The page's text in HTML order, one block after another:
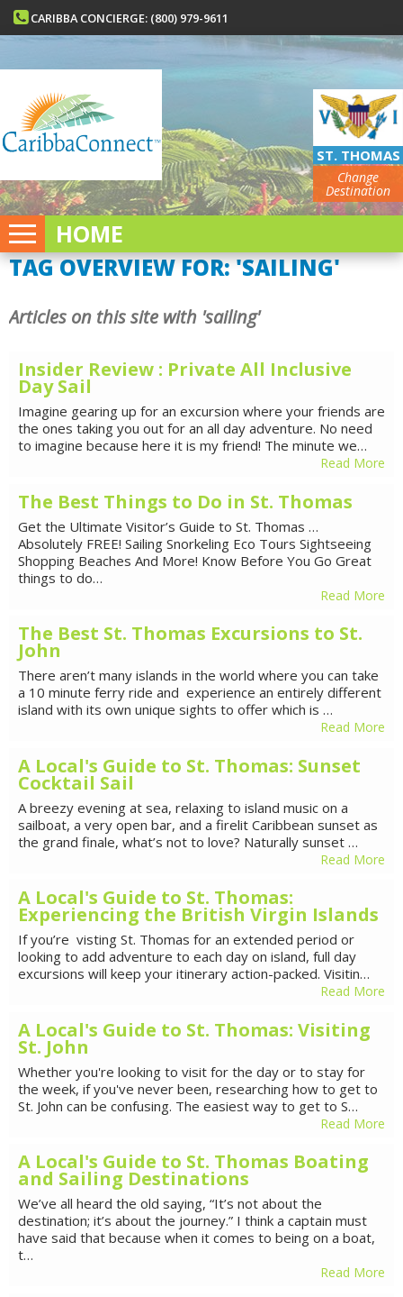
CARIBBA CONCIERGE: (800) 979-9611
ST. THOMAS
Change
Destination
HOME
TAG OVERVIEW FOR: 'SAILING'
Articles on this site with 'sailing'
Insider Review : Private All Inclusive
Day Sail
Imagine gearing up for an excursion where your friends are
the ones taking you out for an all day adventure. No need
to imagine because here it is my friend! The minute we…
Read More
The Best Things to Do in St. Thomas
Get the Ultimate Visitor’s Guide to St. Thomas …
Absolutely FREE! Sailing Snorkeling Eco Tours Sightseeing
Shopping Beaches And More! Know Before You Go Great
things to do…
Read More
The Best St. Thomas Excursions to St.
John
There aren’t many islands in the world where you can take
a 10 minute ferry ride and experience an entirely different
island with its own unique sights to offer which is …
Read More
A Local's Guide to St. Thomas: Sunset
Cocktail Sail
A breezy evening at sea, relaxing to island music on a
sailboat, a very open bar, and a firelit Caribbean sunset as
the grand finale, what’s not to love? Naturally sunset …
Read More
A Local's Guide to St. Thomas:
Experiencing the British Virgin Islands
If you’re visting St. Thomas for an extended period or
looking to add adventure to each day on island, full day
excursions will keep your itinerary action-packed. Visitin…
Read More
A Local's Guide to St. Thomas: Visiting
St. John
Whether you're looking to visit for the day or to stay for
the week, if you've never been, researching how to get to
St. John can be confusing. The easiest way to get to S…
Read More
A Local's Guide to St. Thomas Boating
and Sailing Destinations
We’ve all heard the old saying, “It’s not about the
destination; it’s about the journey.” I think a captain must
have said that because when it comes to being on a boat,
t…
Read More